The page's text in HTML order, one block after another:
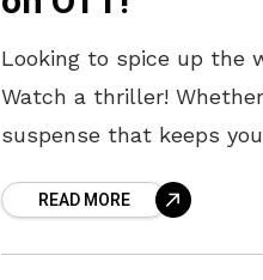
Looking to spice up the
Watch a thriller!
suspense that keeps
intense cat-and-mouse
offer
READ MORE